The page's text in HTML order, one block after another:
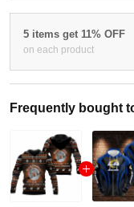
5 items get 11% OFF
on each product
Frequently bought